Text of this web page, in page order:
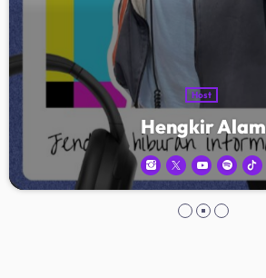
Host
Hengkir Alam